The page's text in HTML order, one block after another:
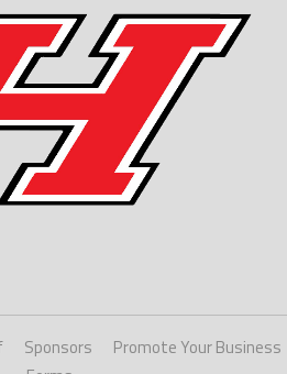
Sponsors
Promote Your Business